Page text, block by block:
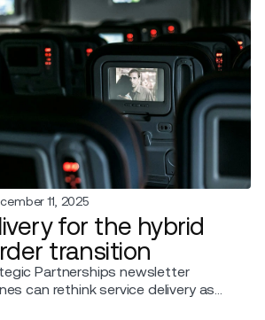
11, 2025
for the hybrid
transition
Partnerships newsletter
can rethink service delivery as
to Orders.